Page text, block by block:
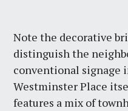
Note the decorative
distinguish the
conventional signage
Westminster Place
features a mix of